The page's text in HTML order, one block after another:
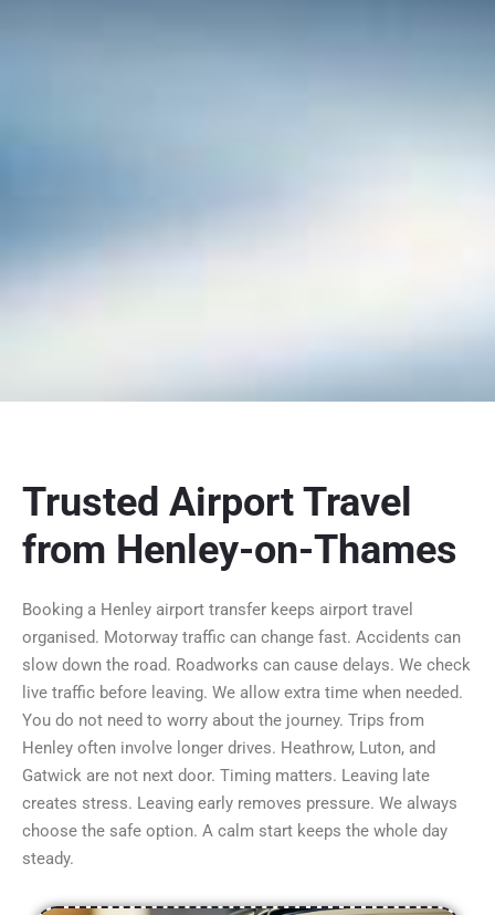
Trusted Airport Travel
from Henley-on-Thames
Booking a Henley airport transfer keeps airport travel
organised. Motorway traffic can change fast. Accidents can
slow down the road. Roadworks can cause delays. We check
live traffic before leaving. We allow extra time when needed.
You do not need to worry about the journey. Trips from
Henley often involve longer drives. Heathrow, Luton, and
Gatwick are not next door. Timing matters. Leaving late
creates stress. Leaving early removes pressure. We always
choose the safe option. A calm start keeps the whole day
steady.